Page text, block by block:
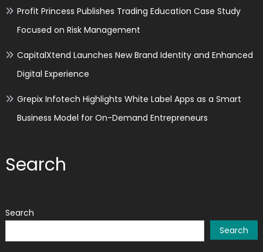
Profit Princess Publishes Trading Education Case Study
Focused on Risk Management
CapitalXtend Launches New Brand Identity and Enhanced
Digital Experience
Grepix Infotech Highlights White Label Apps as a Smart
Business Model for On-Demand Entrepreneurs
Search
Search
Search